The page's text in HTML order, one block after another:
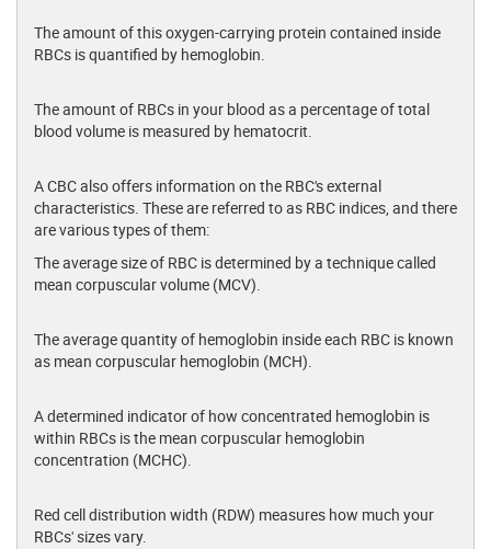
The amount of this oxygen-carrying protein contained inside
RBCs is quantified by hemoglobin.
The amount of RBCs in your blood as a percentage of total
blood volume is measured by hematocrit.
A CBC also offers information on the RBC's external
characteristics. These are referred to as RBC indices, and there
are various types of them:
The average size of RBC is determined by a technique called
mean corpuscular volume (MCV).
The average quantity of hemoglobin inside each RBC is known
as mean corpuscular hemoglobin (MCH).
A determined indicator of how concentrated hemoglobin is
within RBCs is the mean corpuscular hemoglobin
concentration (MCHC).
Red cell distribution width (RDW) measures how much your
RBCs' sizes vary.